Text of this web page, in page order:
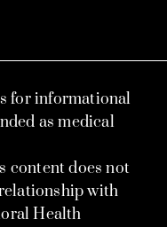
for informational
as medical
content does not
with
Health